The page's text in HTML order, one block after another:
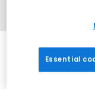
Essential